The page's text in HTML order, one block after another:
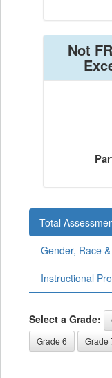
Not
Total
Gender, Race
Instructional
Select a Grade:
Grade 6
Grade